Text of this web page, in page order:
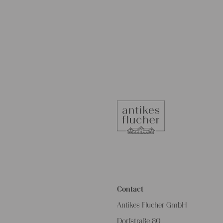
Contact
Antikes Flucher GmbH
Dorfstraße 80